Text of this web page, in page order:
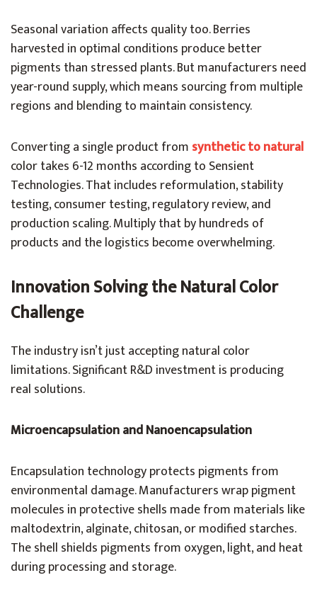
Seasonal variation affects quality too. Berries
harvested in optimal conditions produce better
pigments than stressed plants. But manufacturers need
year-round supply, which means sourcing from multiple
regions and blending to maintain consistency.
Converting a single product from synthetic to natural
color takes 6-12 months according to Sensient
Technologies. That includes reformulation, stability
testing, consumer testing, regulatory review, and
production scaling. Multiply that by hundreds of
products and the logistics become overwhelming.
Innovation Solving the Natural Color
Challenge
The industry isn’t just accepting natural color
limitations. Significant R&D investment is producing
real solutions.
Microencapsulation and Nanoencapsulation
Encapsulation technology protects pigments from
environmental damage. Manufacturers wrap pigment
molecules in protective shells made from materials like
maltodextrin, alginate, chitosan, or modified starches.
The shell shields pigments from oxygen, light, and heat
during processing and storage.